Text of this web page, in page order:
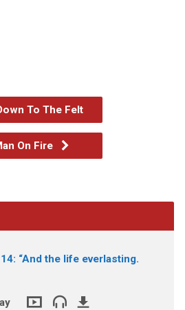
To The Felt
On Fire
“And the life everlasting.